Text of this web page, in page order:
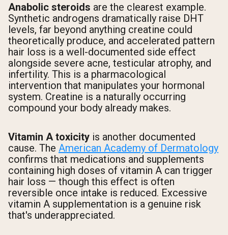
Anabolic steroids are the clearest example.
Synthetic androgens dramatically raise DHT
levels, far beyond anything creatine could
theoretically produce, and accelerated pattern
hair loss is a well-documented side effect
alongside severe acne, testicular atrophy, and
infertility. This is a pharmacological
intervention that manipulates your hormonal
system. Creatine is a naturally occurring
compound your body already makes.
Vitamin A toxicity is another documented
cause. The American Academy of Dermatology
confirms that medications and supplements
containing high doses of vitamin A can trigger
hair loss — though this effect is often
reversible once intake is reduced. Excessive
vitamin A supplementation is a genuine risk
that's underappreciated.